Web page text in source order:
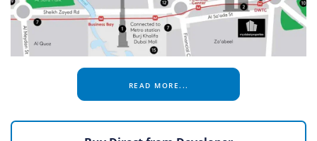
READ MORE...